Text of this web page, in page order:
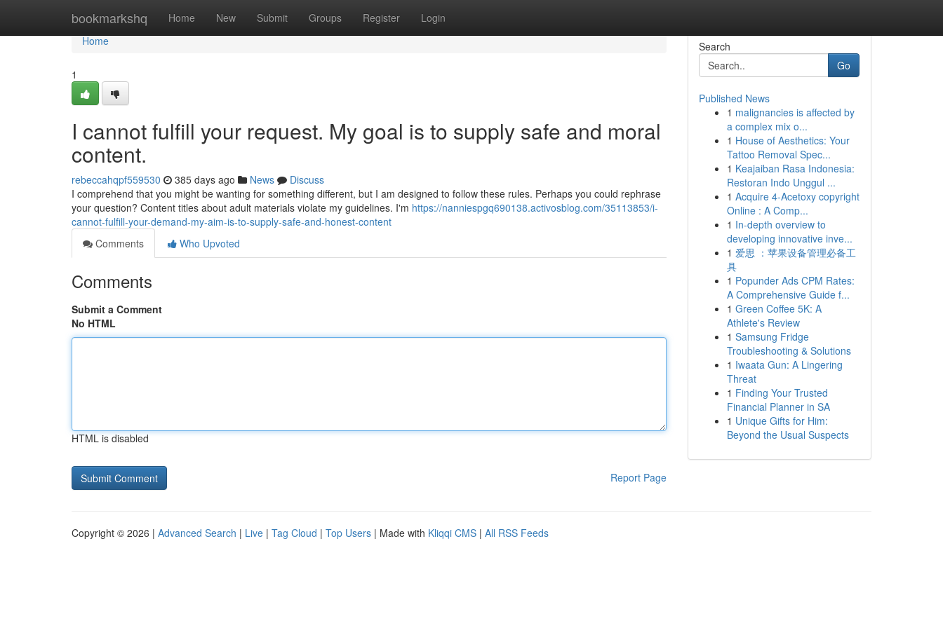
bookmarkshq Home New Submit Groups Register Login
Home
Home
1
I cannot fulfill your request. My goal is to supply safe and moral
content.
rebeccahqpf559530 385 days ago News
Discuss
I comprehend that you might be wanting for something different, but I am designed to follow these rules. Perhaps you could rephrase
your question? Content titles about adult materials violate my guidelines. I'm https://nanniespgq690138.activosblog.com/35113853/i-
cannot-fulfill-your-demand-my-aim-is-to-supply-safe-and-honest-content
Comments
Who Upvoted
Comments
Submit a Comment
No HTML
HTML is disabled
Report Page
Search
Go
Published News
1 malignancies is affected by
a complex mix o...
1 House of Aesthetics: Your
Tattoo Removal Spec...
1 Keajaiban Rasa Indonesia:
Restoran Indo Unggul ...
1 Acquire 4-Acetoxy copyright
Online : A Comp...
1 In-depth overview to
developing innovative inve...
1 爱思 ：苹果设备管理必备工
具
1 Popunder Ads CPM Rates:
A Comprehensive Guide f...
1 Green Coffee 5K: A
Athlete's Review
1 Samsung Fridge
Troubleshooting & Solutions
1 Iwaata Gun: A Lingering
Threat
1 Finding Your Trusted
Financial Planner in SA
1 Unique Gifts for Him:
Beyond the Usual Suspects
Copyright © 2026 | Advanced Search | Live | Tag Cloud | Top Users | Made with Kliqqi CMS | All RSS Feeds